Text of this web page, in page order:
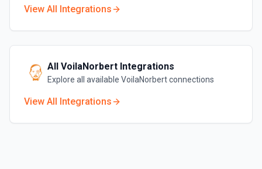
View All Integrations
All VoilaNorbert Integrations
Explore all available VoilaNorbertconnections
View All Integrations